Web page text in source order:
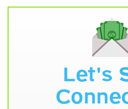
Let's